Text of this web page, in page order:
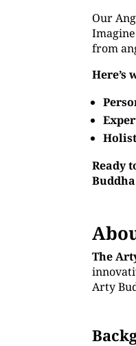
Our
from
Here’s
Ready
The
Arty